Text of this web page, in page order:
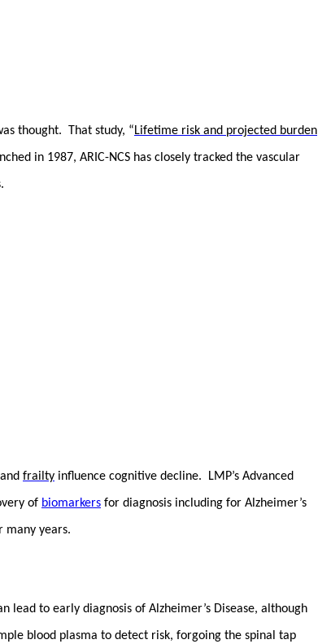
thought. That study, “Lifetime risk and projected burden
in 1987, ARIC-NCS has closely tracked the vascular
frailty influence cognitive decline. LMP’s Advanced
of biomarkers for diagnosis including for Alzheimer’s
many years.
lead to early diagnosis of Alzheimer’s Disease, although
blood plasma to detect risk, forgoing the spinal tap